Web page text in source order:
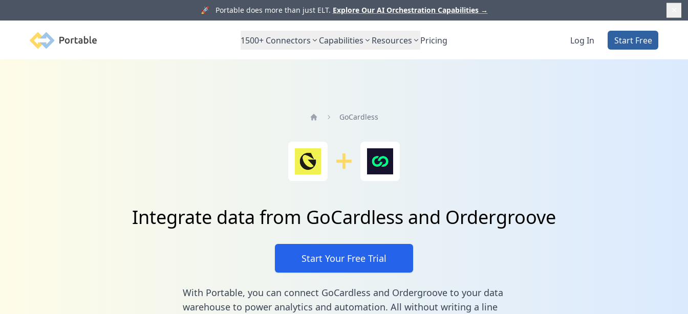
🚀 Portable does more than just ELT. Explore Our AI Orchestration Capabilities →
Portable 1500+ Connectors Capabilities Resources Pricing Log In Start Free
GoCardless
Integrate data from GoCardless and Ordergroove
Start Your Free Trial
With Portable, you can connect GoCardless and Ordergroove to your data
warehouse to power analytics and automation. All without writing a line